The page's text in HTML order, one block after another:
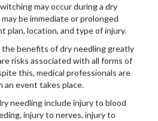
may occur during a dry
be immediate or prolonged
plan, location, and type of injury.
benefits of dry needling greatly
risks associated with all forms of
this, medical professionals are
an event takes place.
needling include injury to blood
injury to nerves, injury to